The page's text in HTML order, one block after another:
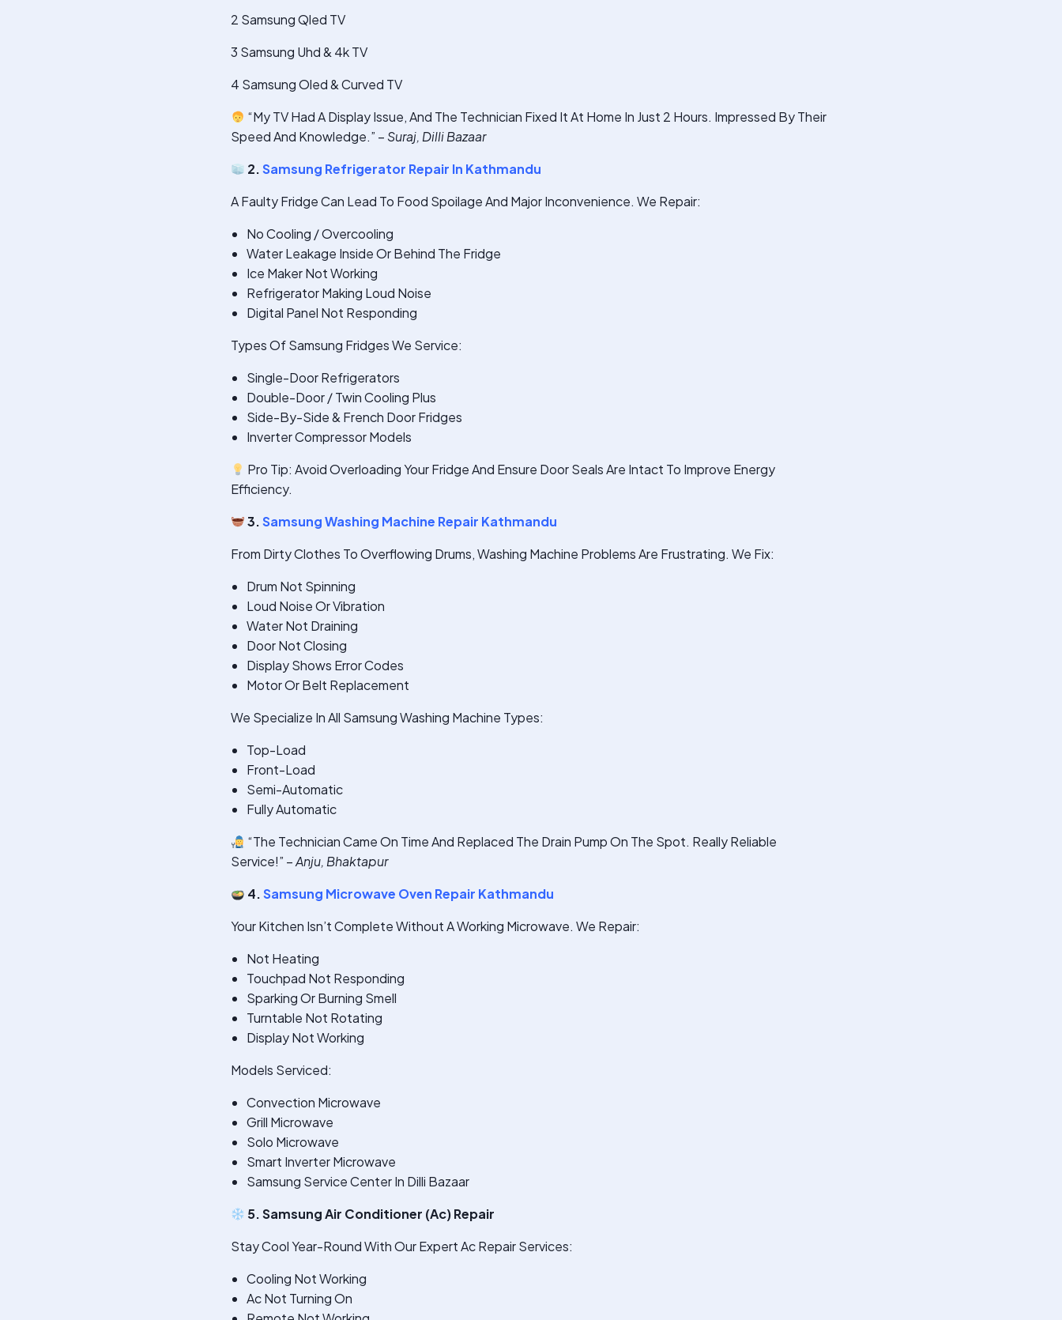
2 Samsung Qled TV
3 Samsung Uhd & 4k TV
4 Samsung Oled & Curved TV
“My TV Had A Display Issue, And The Technician Fixed It At Home In Just 2 Hours. Impressed By Their
Speed And Knowledge.” – Suraj, Dilli Bazaar
2.Samsung Refrigerator Repair In Kathmandu
A Faulty Fridge Can Lead To Food Spoilage And Major Inconvenience. We Repair:
No Cooling / Overcooling
Water Leakage Inside Or Behind The Fridge
Ice Maker Not Working
Refrigerator Making Loud Noise
Digital Panel Not Responding
Types Of Samsung Fridges We Service:
Single-Door Refrigerators
Double-Door / Twin Cooling Plus
Side-By-Side & French Door Fridges
Inverter Compressor Models
Pro Tip: Avoid Overloading Your Fridge And Ensure Door Seals Are Intact To Improve Energy
Efficiency.
3.Samsung Washing Machine Repair Kathmandu
From Dirty Clothes To Overflowing Drums, Washing Machine Problems Are Frustrating. We Fix:
Drum Not Spinning
Loud Noise Or Vibration
Water Not Draining
Door Not Closing
Display Shows Error Codes
Motor Or Belt Replacement
We Specialize In All Samsung Washing Machine Types:
Top-Load
Front-Load
Semi-Automatic
Fully Automatic
“The Technician Came On Time And Replaced The Drain Pump On The Spot. Really Reliable
Service!” –Anju, Bhaktapur
4.Samsung Microwave Oven Repair Kathmandu
Your Kitchen Isn’t Complete Without A Working Microwave. We Repair:
Not Heating
Touchpad Not Responding
Sparking Or Burning Smell
Turntable Not Rotating
Display Not Working
Models Serviced:
Convection Microwave
Grill Microwave
Solo Microwave
Smart Inverter Microwave
Samsung Service Center In Dilli Bazaar
5. Samsung Air Conditioner (Ac) Repair
Stay Cool Year-Round With Our Expert Ac Repair Services:
Cooling Not Working
Ac Not Turning On